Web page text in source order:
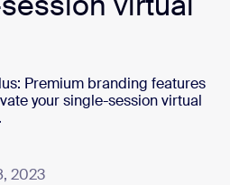
Premium branding features
your single-session virtual
2023